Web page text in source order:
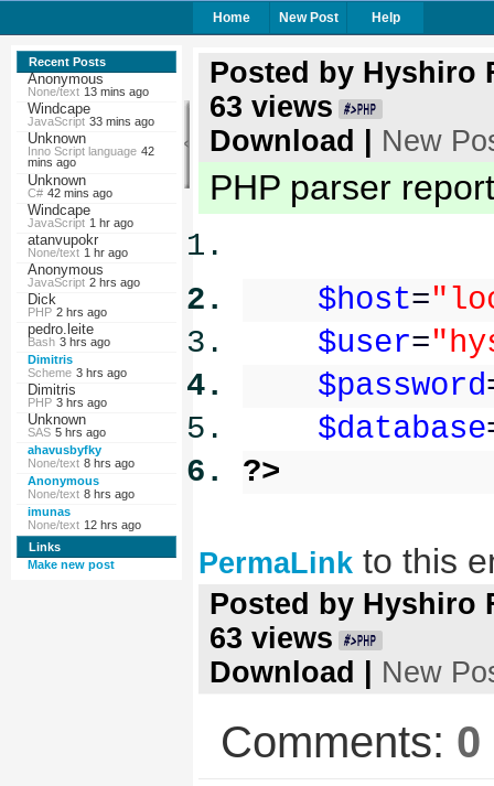
Home New Post Help
Recent Posts
Anonymous
None/text 13 mins ago
Windcape
JavaScript 33 mins ago
Unknown
Inno Script language 42
mins ago
Unknown
C# 42 mins ago
Windcape
JavaScript 1 hr ago
atanvupokr
None/text 1 hr ago
Anonymous
JavaScript 2 hrs ago
Dick
PHP 2 hrs ago
pedro.leite
Bash 3 hrs ago
Dimitris
Scheme 3 hrs ago
Dimitris
PHP 3 hrs ago
Unknown
SAS 5 hrs ago
ahavusbyfky
None/text 8 hrs ago
Anonymous
None/text 8 hrs ago
imunas
None/text 12 hrs ago
Links
Make new post
Posted by Hyshiro
63 views
Download
New
PHP parser
$host=
$user=
$password
$database
?>
PermaLink to this
Posted by Hyshiro
63 views
Download
New
Comments: 0